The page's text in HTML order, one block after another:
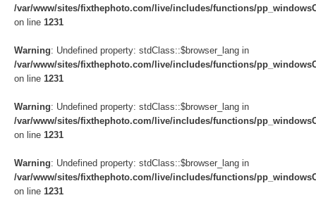
/var/www/sites/fixthephoto.com/live/includes/functions/
on line 1231
Warning: Undefined property: stdClass::$browser_lang in
/var/www/sites/fixthephoto.com/live/includes/functions/
on line 1231
Warning: Undefined property: stdClass::$browser_lang in
/var/www/sites/fixthephoto.com/live/includes/functions/
on line 1231
Warning: Undefined property: stdClass::$browser_lang in
/var/www/sites/fixthephoto.com/live/includes/functions/
on line 1231